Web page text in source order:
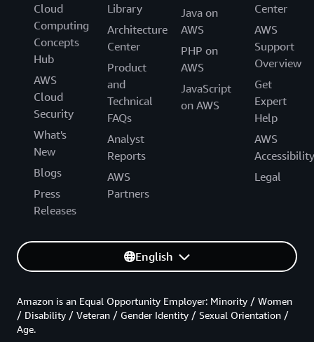
Cloud
Computing
Concepts
Hub
AWS
Cloud
Security
What's
New
Blogs
Press
Releases
Library
Architecture
Center
Product
and
Technical
FAQs
Analyst
Reports
AWS
Partners
Java on
AWS
PHP on
AWS
JavaScript
on AWS
Center
AWS
Support
Overview
Get
Expert
Help
AWS
Accessibility
Legal
English
Amazon is an Equal Opportunity Employer: Minority / Women
/ Disability / Veteran / Gender Identity / Sexual Orientation /
Age.